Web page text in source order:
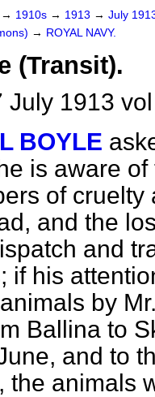
→ 1910s → 1913 → July
→ ROYAL NAVY.
(Transit).
July 1913
BOYLE
is aware
of
and the
and
if his
by
Ballina to
and to
the animals